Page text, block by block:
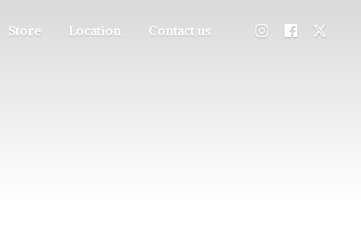
Store Location Contact us